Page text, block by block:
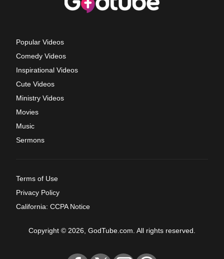
Popular Videos
Comedy Videos
Inspirational Videos
Cute Videos
Ministry Videos
Movies
Music
Sermons
Terms of Use
Privacy Policy
California: CCPA Notice
Copyright © 2026, GodTube.com. All rights reserved.